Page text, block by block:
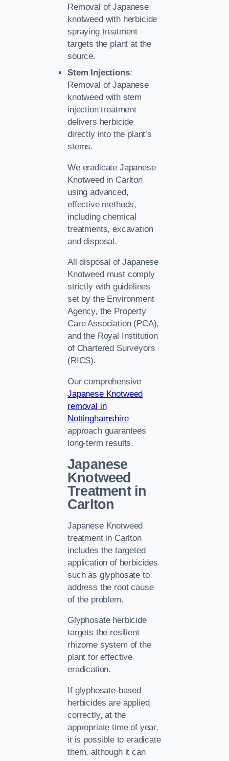
Removal of Japanese
knotweed with herbicide
spraying treatment
targets the plant at the
source.
Stem Injections:
Removal of Japanese
knotweed with stem
injection treatment
delivers herbicide
directly into the plant’s
stems.
We eradicate Japanese
Knotweed in Carlton
using advanced,
effective methods,
including chemical
treatments, excavation
and disposal.
All disposal of Japanese
Knotweed must comply
strictly with guidelines
set by the Environment
Agency, the Property
Care Association (PCA),
and the Royal Institution
of Chartered Surveyors
(RICS).
Our comprehensive
Japanese Knotweed
removal in
Nottinghamshire
approach guarantees
long-term results.
Japanese
Knotweed
Treatment in
Carlton
Japanese Knotweed
treatment in Carlton
includes the targeted
application of herbicides
such as glyphosate to
address the root cause
of the problem.
Glyphosate herbicide
targets the resilient
rhizome system of the
plant for effective
eradication.
If glyphosate-based
herbicides are applied
correctly, at the
appropriate time of year,
it is possible to eradicate
them, although it can